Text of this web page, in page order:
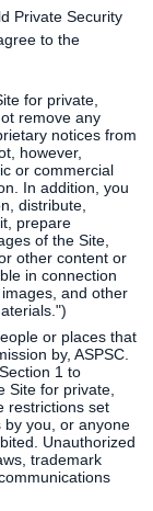
Private Security
to the
for private,
remove any
notices from
however,
or commercial
In addition, you
distribute,
prepare
of the Site,
other content or
in connection
and other
or places that
by, ASPSC.
1 to
Site for private,
restrictions set
by you, or anyone
Unauthorized
trademark